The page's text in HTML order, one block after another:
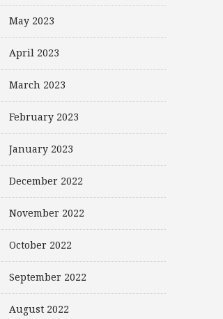
May 2023
April 2023
March 2023
February 2023
January 2023
December 2022
November 2022
October 2022
September 2022
August 2022